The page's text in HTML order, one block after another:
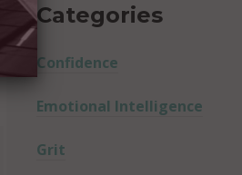
Categories
Confidence
Emotional Intelligence
Grit